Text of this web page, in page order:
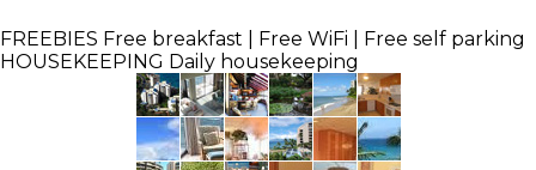
FREEBIES Free breakfast | Free WiFi | Free self parking
HOUSEKEEPING Daily housekeeping